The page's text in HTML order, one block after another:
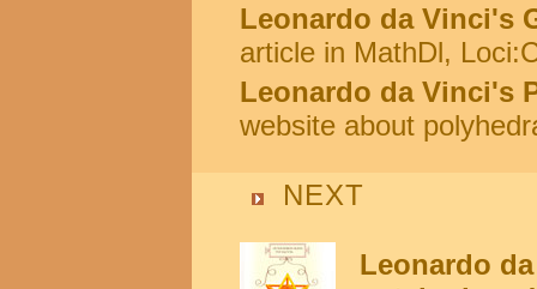
Leonardo da Vinci's
article in MathDl,
Leonardo da Vinci's
website about
NEXT
Leonardo